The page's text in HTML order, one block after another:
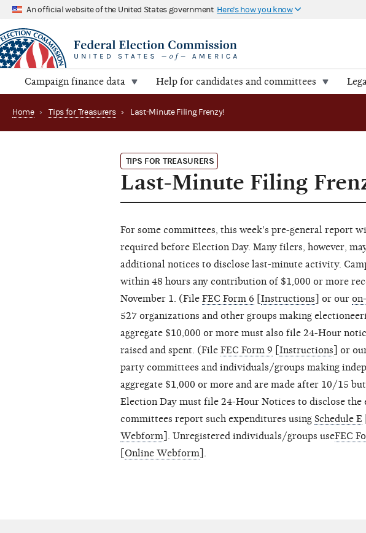
An official website of the United States government Here's how you know
Campaign finance data Help for candidates and committees
Home › Tips for Treasurers › Last-Minute Filing Frenzy!
TIPS FOR TREASURERS
Last-Minute Filing
For some committees, this week's pre-general report
required before Election Day. Many filers, however,
additional notices to disclose last-minute activity.
within 48 hours any contribution of $1,000 or more
November 1. (File FEC Form 6 Instructions ] or our
527 organizations and other groups making
aggregate $10,000 or more must also file 24-Hour
raised and spent. (File FEC Form 9 Instructions ] or
party committees and individuals/groups making
aggregate $1,000 or more and are made after 10/15
Election Day must file 24-Hour Notices to disclose the
committees report such expenditures using Schedule E
Webform ]. Unregistered individuals/groups useFEC
Online Webform ].